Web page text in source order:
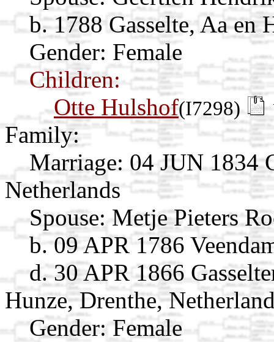
b. 1788 Gasselte, Aa en
Gender: Female
Children:
Otte Hulshof(I7298)
Family:
Marriage: 04 JUN 1834
Netherlands
Spouse: Metje Pieters
b. 09 APR 1786
d. 30 APR 1866
Hunze, Drenthe,
Gender: Female